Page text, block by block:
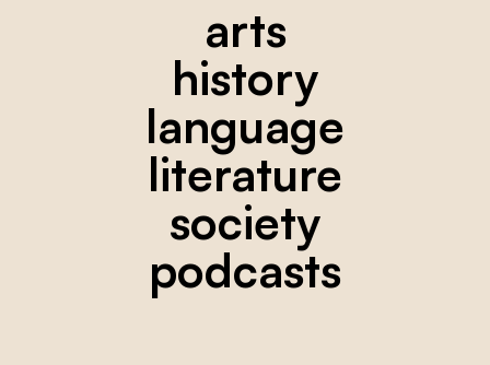
arts
history
language
literature
society
podcasts